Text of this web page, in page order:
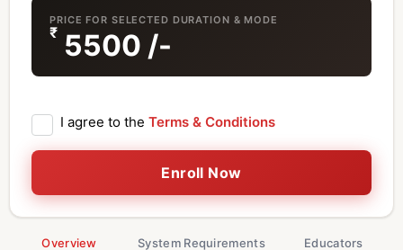
PRICE FOR SELECTED DURATION & MODE
₹ 5500 /-
I agree to the Terms & Conditions
Enroll Now
Overview System Requirements Educators